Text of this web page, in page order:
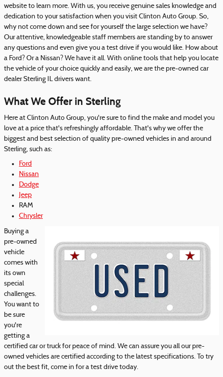
website to learn more. With us, you receive genuine sales knowledge and
dedication to your satisfaction when you visit Clinton Auto Group. So,
why not come down and see for yourself the large selection we have?
Our attentive, knowledgeable staff members are standing by to answer
any questions and even give you a test drive if you would like. How about
a Ford? Or a Nissan? We have it all. With online tools that help you locate
the vehicle of your choice quickly and easily, we are the pre-owned car
dealer Sterling IL drivers want.
What We Offer in Sterling
Here at Clinton Auto Group, you're sure to find the make and model you
love at a price that's refreshingly affordable. That's why we offer the
biggest and best selection of quality pre-owned vehicles in and around
Sterling, such as:
Ford
Nissan
Dodge
Jeep
RAM
Chrysler
Buying a
pre-owned
vehicle
comes with
its own
special
challenges.
You want to
be sure
you're
getting a
certified car or truck for peace of mind. We can assure you all our pre-
owned vehicles are certified according to the latest specifications. To try
out the best fit, come in for a test drive today.